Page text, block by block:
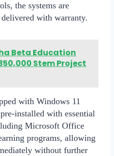
the systems are
with warranty.
Beta Education
Stem Project
with Windows 11
installed with essential
Microsoft Office
programs, allowing
without further